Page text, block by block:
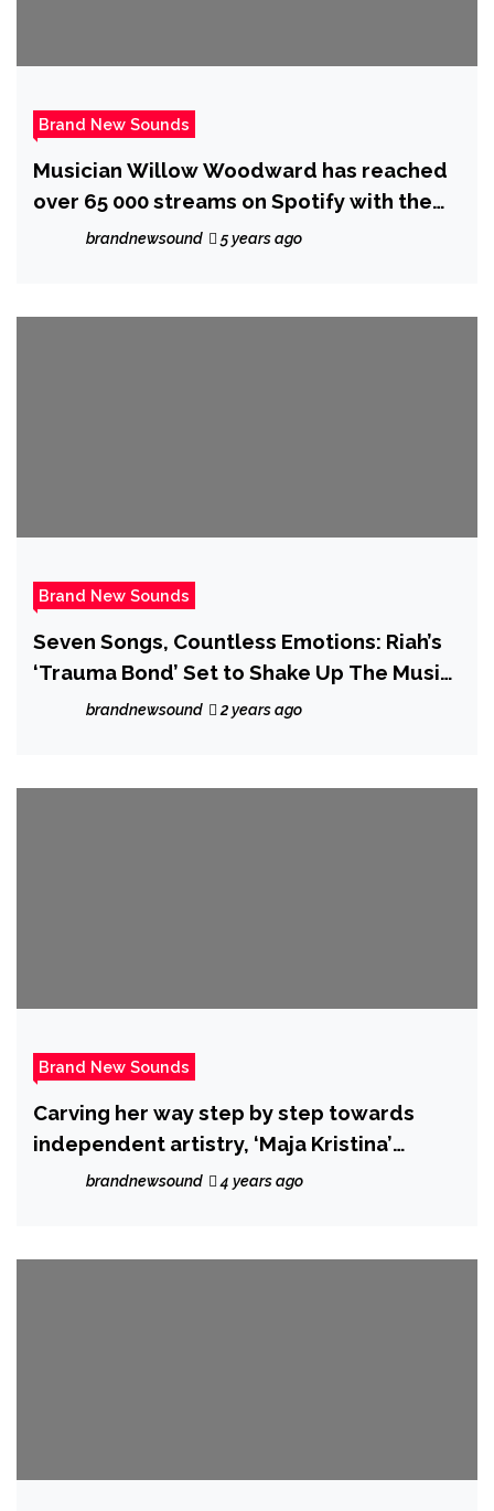
Brand New Sounds
Musician Willow Woodward has reached
over 65 000 streams on Spotify with the
release of her breakout album ‘Hideaway’
brandnewsound 5 years ago
Brand New Sounds
Seven Songs, Countless Emotions: Riah’s
‘Trauma Bond’ Set to Shake Up The Music
Scenebrandnewsound 2 years ago
Brand New Sounds
Carving her way step by step towards
independent artistry, ‘Maja Kristina’
releases amazing new single
brandnewsound 4 years ago